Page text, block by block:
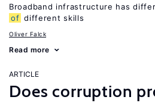
Broadband infrastructure has
of different skills
Oliver Falck
Read more
ARTICLE
Does corruption